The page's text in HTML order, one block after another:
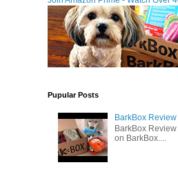
Pupular Posts
BarkBox
BarkBox
on BarkBox....